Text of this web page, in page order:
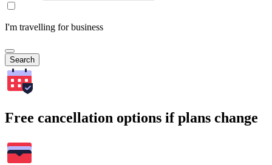
I'm travelling for business
Search
Free cancellation options if plans change